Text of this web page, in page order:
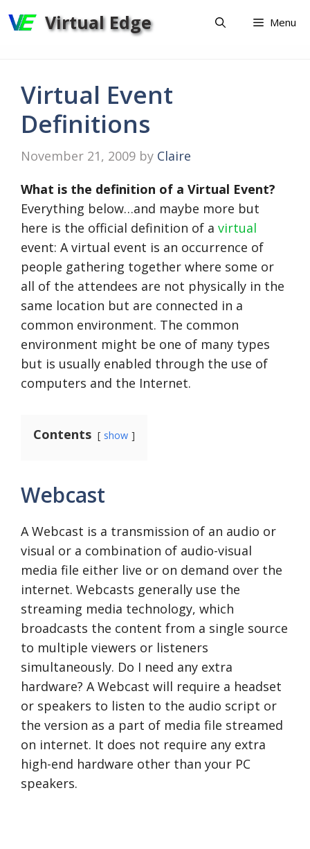
to
Virtual Edge Menu
Virtual Event
Definitions
November 21, 2009 by Claire
What is the definition of a Virtual Event?
Everything below…and maybe more but
here is the official definition of a virtual
event: A virtual event is an occurrence of
people gathering together where some or
all of the attendees are not physically in the
same location but are connected in a
common environment. The common
environment might be one of many types
but is usually enabled through the use of
computers and the Internet.
Contents show
Webcast
A Webcast is a transmission of an audio or
visual or a combination of audio-visual
media file either live or on demand over the
internet. Webcasts generally use the
streaming media technology, which
broadcasts the content from a single source
to multiple viewers or listeners
simultaneously. Do I need any extra
hardware? A Webcast will require a headset
or speakers to listen to the audio script or
the version as a part of media file streamed
on internet. It does not require any extra
high-end hardware other than your PC
speakers.